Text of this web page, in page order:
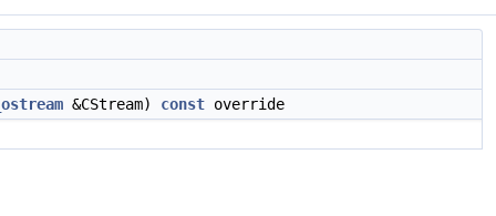
&CStream) const override